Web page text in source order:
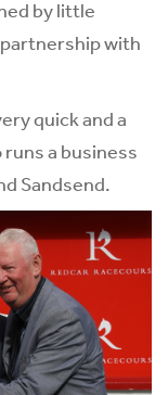
by little
partnership with
quick and a
a business
Sandsend.